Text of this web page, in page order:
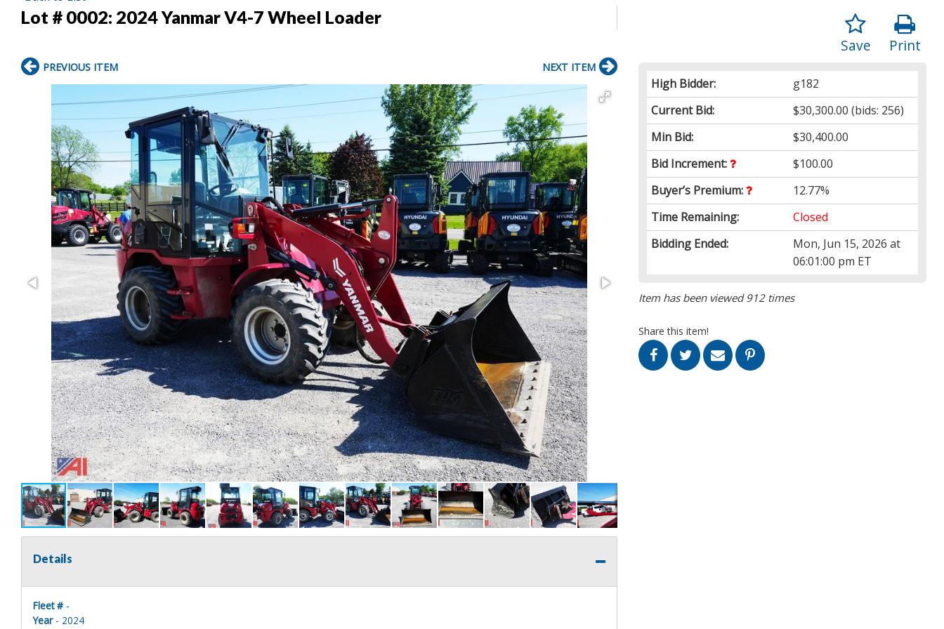
Lot # 0002: 2024 Yanmar V4-7 Wheel Loader
Print
Save
High Bidder:
g182
Current Bid:
$30,300.00 (bids: 256)
Min Bid:
$30,400.00
Bid Increment:
$100.00
Buyer’s Premium:
12.77%
Time Remaining:
Closed
Bidding Ended:
Mon, Jun 15, 2026 at
06:01:00 pm ET
Item has been viewed 912 times
Share this item!
PREVIOUS ITEM NEXT ITEM
Details
Fleet # -
Year- 2024